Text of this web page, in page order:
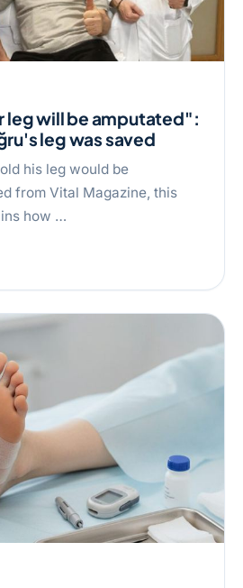
leg will be amputated":
leg was saved
his leg would be
from Vital Magazine, this
how …